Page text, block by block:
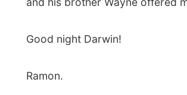
Next report →